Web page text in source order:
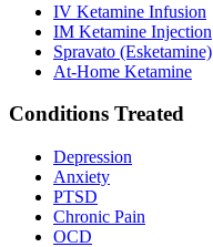
IV Ketamine Infusion
IM Ketamine Injection
Spravato (Esketamine)
At-Home Ketamine
Conditions Treated
Depression
Anxiety
PTSD
Chronic Pain
OCD